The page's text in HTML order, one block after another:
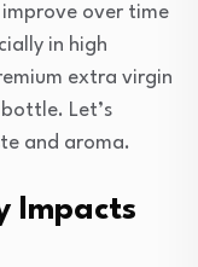
over time
in high
extra virgin
Let’s
and aroma.
Impacts